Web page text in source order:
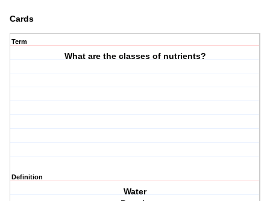
Cards
Term
What are the classes of nutrients?
Definition
Water